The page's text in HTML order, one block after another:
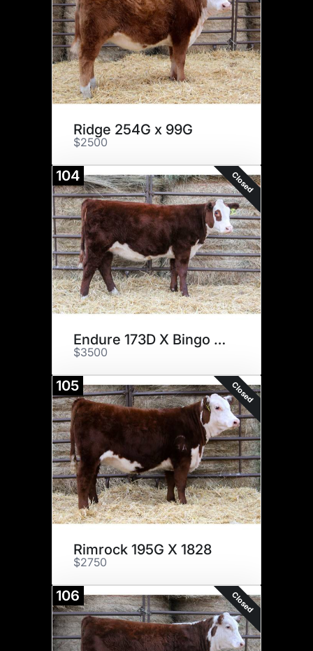
Ridge 254G x 99G
$2500
104 Closed
Endure 173D X Bingo 1606
$3500
105 Closed
Rimrock 195G X 1828
$2750
106 Closed